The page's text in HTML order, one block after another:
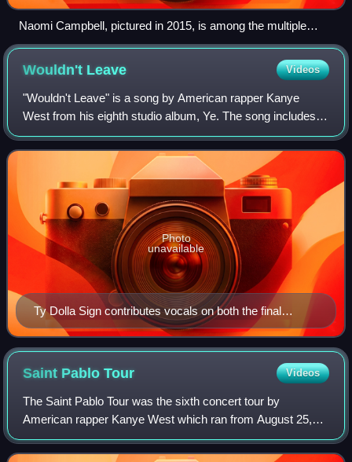
Naomi Campbell, pictured in 2015, is among the multiple
celebrities mentioned by West in the track.
Wouldn't Leave Videos
"Wouldn't Leave" is a song by American rapper Kanye
West from his eighth studio album, Ye. The song includes
vocals from PartyNextDoor, Ty Dolla Sign and Jeremih. It
was produced by West and co-produc
Ty Dolla Sign contributes vocals on both the final
chorus and the outro.
Photo
unavailable
Saint PabloTour Videos
The Saint Pablo Tour was the sixth concert tour by
American rapper Kanye West which ran from August 25,
2016 to November 19, 2016 in support of West's seventh
solo studio album, The Life of Pablo. The